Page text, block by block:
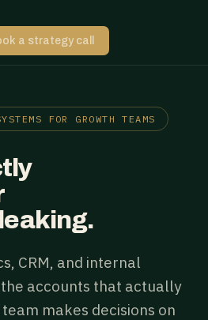
a strategy call
FOR GROWTH TEAMS
CRM, and internal
accounts that actually
makes decisions on